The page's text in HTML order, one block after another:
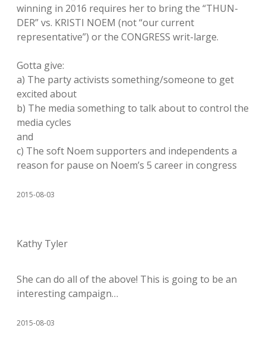
winning in 2016 requires her to bring the “THUN-
DER” vs. KRISTI NOEM (not “our current
representative”) or the CONGRESS writ-large.
Gotta give:
a) The party activists something/someone to get
excited about
b) The media something to talk about to control the
media cycles
and
c) The soft Noem supporters and independents a
reason for pause on Noem’s 5 career in congress
2015-08-03
Kathy Tyler
She can do all of the above! This is going to be an
interesting campaign…
2015-08-03